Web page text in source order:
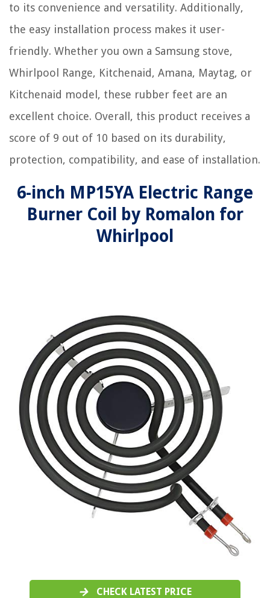
to its convenience and versatility. Additionally,
the easy installation process makes it user-
friendly. Whether you own a Samsung stove,
Whirlpool Range, Kitchenaid, Amana, Maytag, or
Kitchenaid model, these rubber feet are an
excellent choice. Overall, this product receives a
score of 9 out of 10 based on its durability,
protection, compatibility, and ease of installation.
6-inch MP15YA Electric Range
Burner Coil by Romalon for
Whirlpool
CHECK LATEST PRICE